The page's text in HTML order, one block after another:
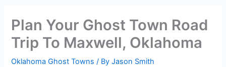
Plan Your Ghost Town Road
Trip To Maxwell, Oklahoma
Oklahoma Ghost Towns / ByJason Smith